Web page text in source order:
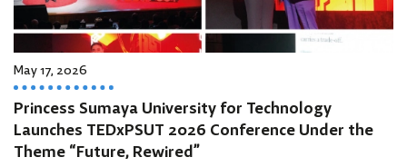
May 17, 2026
Princess Sumaya University for Technology
Launches TEDxPSUT 2026 Conference Under the
Theme “Future, Rewired”